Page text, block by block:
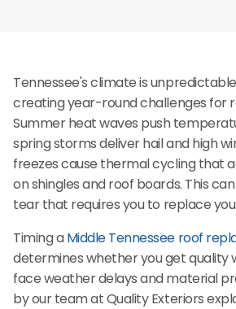
Tennessee's climate is
creating year-round challenges for
Summer heat waves push
spring storms deliver hail and high
freezes cause thermal cycling that
on shingles and roof boards. This
tear that requires you to replace
Timing aMiddle Tennessee roof
determines whether you get quality
face weather delays and material
by our team at Quality Exteriors